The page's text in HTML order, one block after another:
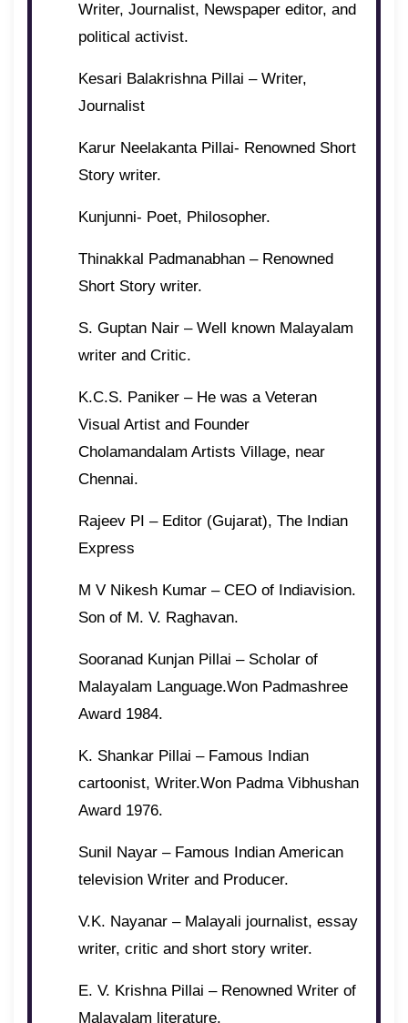
Writer, Journalist, Newspaper editor, and
political activist.
Kesari Balakrishna Pillai – Writer,
Journalist
Karur Neelakanta Pillai- Renowned Short
Story writer.
Kunjunni- Poet, Philosopher.
Thinakkal Padmanabhan – Renowned
Short Story writer.
S. Guptan Nair – Well known Malayalam
writer and Critic.
K.C.S. Paniker – He was a Veteran
Visual Artist and Founder
Cholamandalam Artists Village, near
Chennai.
Rajeev PI – Editor (Gujarat), The Indian
Express
M V Nikesh Kumar – CEO of Indiavision.
Son of M. V. Raghavan.
Sooranad Kunjan Pillai – Scholar of
Malayalam Language.Won Padmashree
Award 1984.
K. Shankar Pillai – Famous Indian
cartoonist, Writer.Won Padma Vibhushan
Award 1976.
Sunil Nayar – Famous Indian American
television Writer and Producer.
V.K. Nayanar – Malayali journalist, essay
writer, critic and short story writer.
E. V. Krishna Pillai – Renowned Writer of
Malayalam literature.